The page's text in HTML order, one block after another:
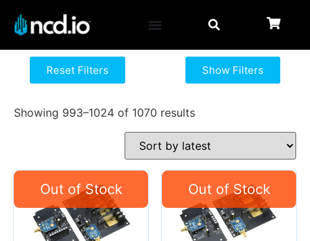
Reset Filters Show Filters
Showing 993–1024 of 1070 results